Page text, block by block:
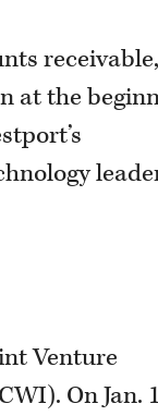
at the
Venture
On Jan.